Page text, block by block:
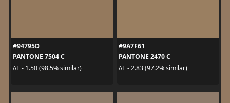
#94795D
PANTONE 7504 C
ΔE - 1.50 (98.5% similar)
#9A7F61
PANTONE 2470 C
ΔE - 2.83 (97.2% similar)